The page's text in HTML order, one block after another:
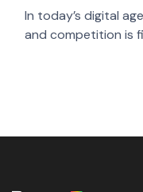
In today’s digital
and competition is